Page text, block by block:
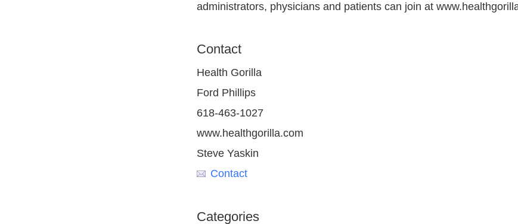
administrators, physicians and patients can join at
Contact
Health Gorilla
Ford Phillips
618-463-1027
www.healthgorilla.com
Steve Yaskin
Contact
Categories